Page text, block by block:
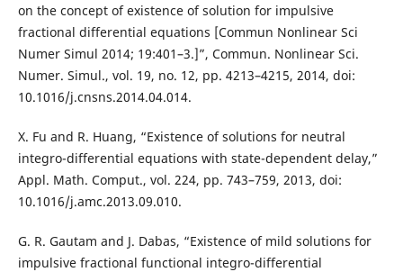
on the concept of existence of solution for impulsive
fractional differential equations [Commun Nonlinear Sci
Numer Simul 2014; 19:401–3.]”, Commun. Nonlinear Sci.
Numer. Simul., vol. 19, no. 12, pp. 4213–4215, 2014, doi:
10.1016/j.cnsns.2014.04.014.
X. Fu and R. Huang, “Existence of solutions for neutral
integro-differential equations with state-dependent delay,”
Appl. Math. Comput., vol. 224, pp. 743–759, 2013, doi:
10.1016/j.amc.2013.09.010.
G. R. Gautam and J. Dabas, “Existence of mild solutions for
impulsive fractional functional integro-differential